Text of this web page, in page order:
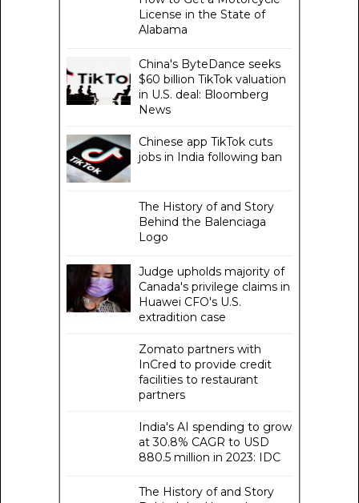
License in the State of
Alabama
China's ByteDance seeks
$60 billion TikTok valuation
in U.S. deal: Bloomberg
News
Chinese app TikTok cuts
jobs in India following ban
The History of and Story
Behind the Balenciaga
Logo
Judge upholds majority of
Canada's privilege claims in
Huawei CFO's U.S.
extradition case
Zomato partners with
InCred to provide credit
facilities to restaurant
partners
India's AI spending to grow
at 30.8% CAGR to USD
880.5 million in 2023: IDC
The History of and Story